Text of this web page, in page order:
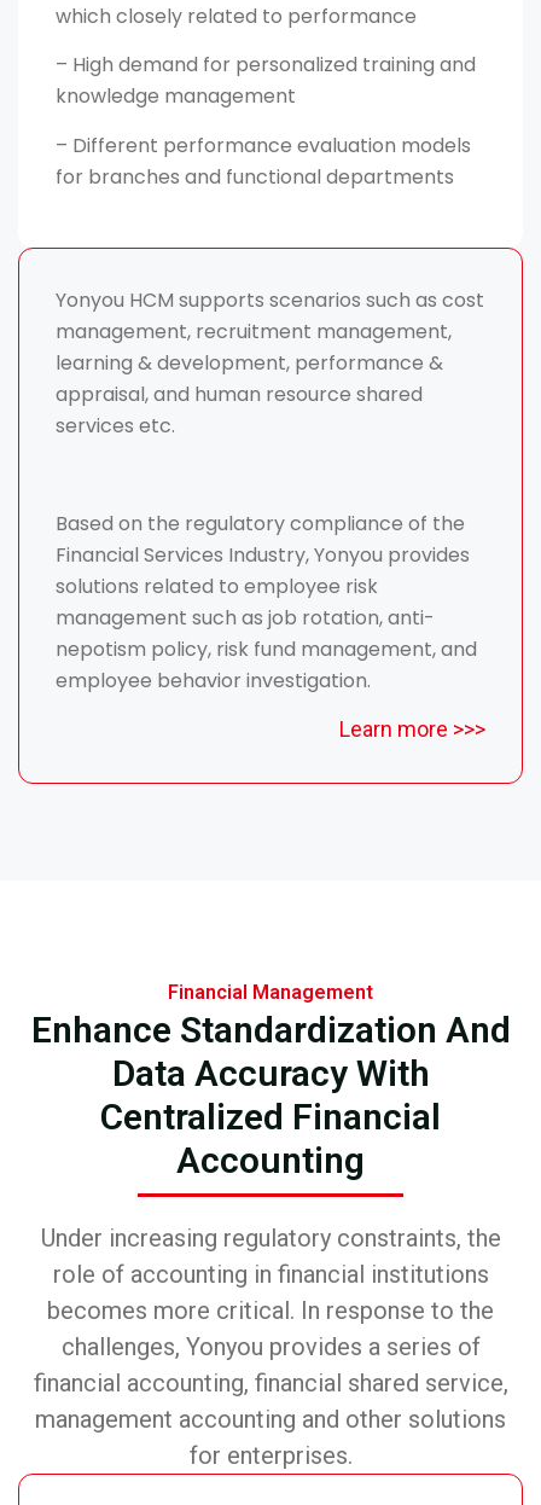
which closely related to performance
– High demand for personalized training and
knowledge management
– Different performance evaluation models
for branches and functional departments
Yonyou HCM supports scenarios such as cost
management, recruitment management,
learning & development, performance &
appraisal, and human resource shared
services etc.
Based on the regulatory compliance of the
Financial Services Industry, Yonyou provides
solutions related to employee risk
management such as job rotation, anti-
nepotism policy, risk fund management, and
employee behavior investigation.
Learn more >>>
Financial Management
Enhance Standardization And
Data Accuracy With
Centralized Financial
Accounting
Under increasing regulatory constraints, the
role of accounting in financial institutions
becomes more critical. In response to the
challenges, Yonyou provides a series of
financial accounting, financial shared service,
management accounting and other solutions
for enterprises.